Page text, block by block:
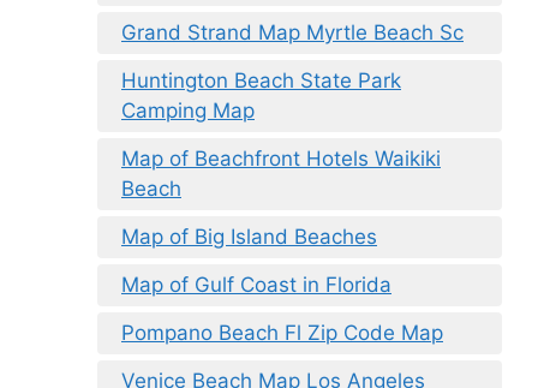
Grand Strand Map Myrtle Beach Sc
Huntington Beach State Park
Camping Map
Map of Beachfront Hotels Waikiki
Beach
Map of Big Island Beaches
Map of Gulf Coast in Florida
Pompano Beach Fl Zip Code Map
Venice Beach Map Los Angeles